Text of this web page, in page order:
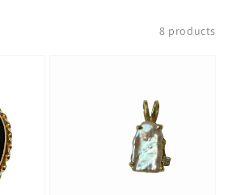
8 products